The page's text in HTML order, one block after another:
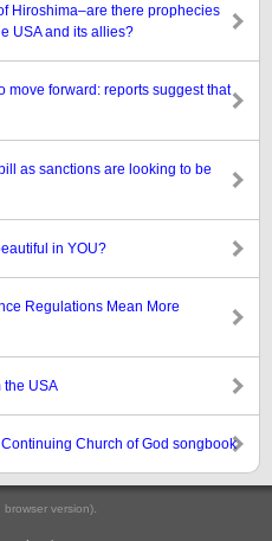
Hiroshima–are there prophecies
USA and its allies?
move forward: reports suggest that
as sanctions are looking to be
in YOU?
Regulations Mean More
the USA
Church of God songbook
browser version).